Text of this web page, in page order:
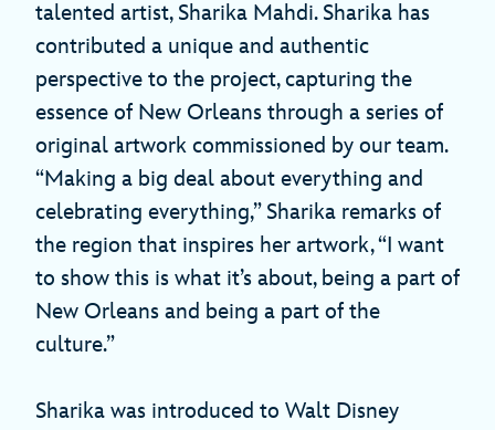
talented artist, Sharika Mahdi. Sharika has
contributed a unique and authentic
perspective to the project, capturing the
essence of New Orleans through a series of
original artwork commissioned by our team.
“Making a big deal about everything and
celebrating everything,” Sharika remarks of
the region that inspires her artwork, “I want
to show this is what it’s about, being a part of
New Orleans and being a part of the
culture.”
Sharika was introduced to Walt Disney